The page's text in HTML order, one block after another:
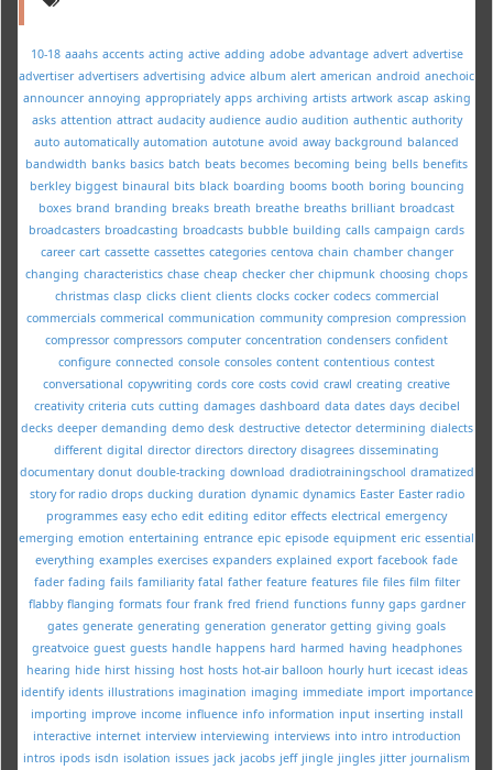
10-18 aaahs accents acting active adding adobe advantage advert advertise
advertiser advertisers advertising advice album alert american android anechoic
announcer annoying appropriately apps archiving artists artwork ascap asking
asks attention attract audacity audience audio audition authentic authority
auto automatically automation autotune avoid away background balanced
bandwidth banks basics batch beats becomes becoming being bells benefits
berkley biggest binaural bits black boarding booms booth boring bouncing
boxes brand branding breaks breath breathe breaths brilliant broadcast
broadcasters broadcasting broadcasts bubble building calls campaign cards
career cart cassette cassettes categories centova chain chamber changer
changing characteristics chase cheap checker cher chipmunk choosing chops
christmas clasp clicks client clients clocks cocker codecs commercial
commercials commerical communication community compresion compression
compressor compressors computer concentration condensers confident
configure connected console consoles content contentious contest
conversational copywriting cords core costs covid crawl creating creative
creativity criteria cuts cutting damages dashboard data dates days decibel
decks deeper demanding demo desk destructive detector determining dialects
different digital director directors directory disagrees disseminating
documentary donut double-tracking download dradiotrainingschool dramatized
story for radio drops ducking duration dynamic dynamics Easter Easter radio
programmes easy echo edit editing editor effects electrical emergency
emerging emotion entertaining entrance epic episode equipment eric essential
everything examples exercises expanders explained export facebook fade
fader fading fails familiarity fatal father feature features file files film filter
flabby flanging formats four frank fred friend functions funny gaps gardner
gates generate generating generation generator getting giving goals
greatvoice guest guests handle happens hard harmed having headphones
hearing hide hirst hissing host hosts hot-air balloon hourly hurt icecast ideas
identify idents illustrations imagination imaging immediate import importance
importing improve income influence info information input inserting install
interactive internet interview interviewing interviews into intro introduction
intros ipods isdn isolation issues jack jacobs jeff jingle jingles jitter journalism